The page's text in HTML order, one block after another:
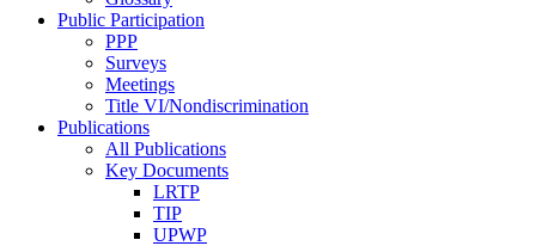
Public Participation
PPP
Surveys
Meetings
Title VI/Nondiscrimination
Publications
All Publications
Key Documents
LRTP
TIP
UPWP